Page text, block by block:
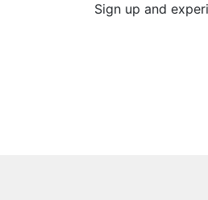
Sign up and